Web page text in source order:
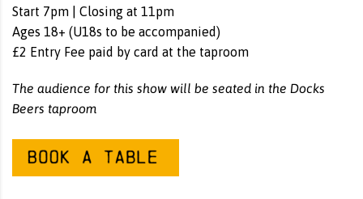
Start 7pm | Closing at 11pm
Ages 18+ (U18s to be accompanied)
£2 Entry Fee paid by card at the taproom
The audience for this show will be seated in the Docks
Beers taproom